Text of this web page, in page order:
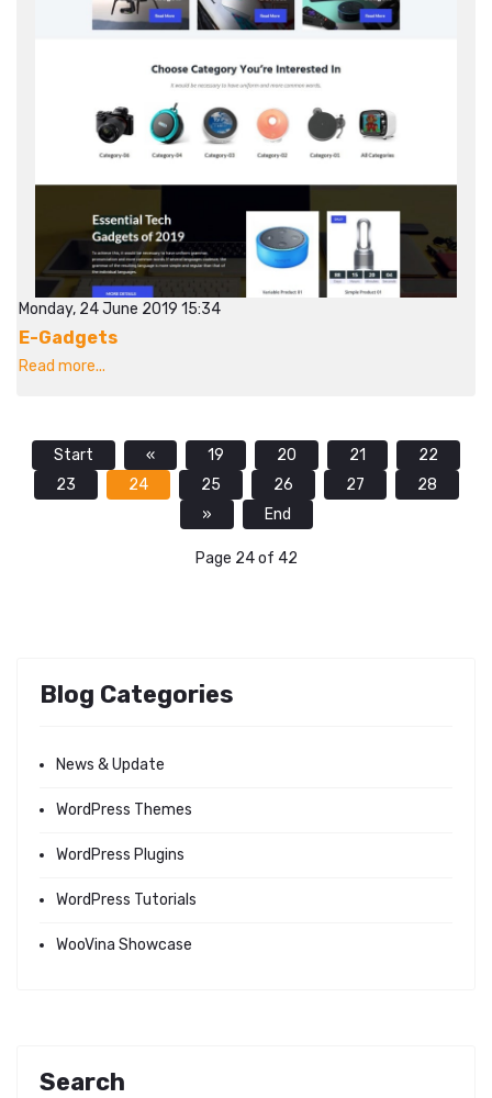
Monday, 24 June 2019 15:34
E-Gadgets
Read more...
Start « 19 20 21
22
23
24 25 26 27
28
»
End
Page 24 of 42
Blog Categories
News & Update
WordPress Themes
WordPress Plugins
WordPress Tutorials
WooVina Showcase
Search